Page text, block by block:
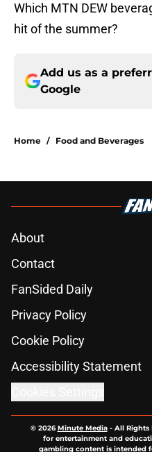
Which MTN DEW
hit of the summer?
Add us as a
Google
Home / Food and Beverages
About
Contact
FanSided Daily
Privacy Policy
Cookie Policy
Accessibility Statement
© 2026Minute Media- All Rights
for entertainment and
gambling content is intended